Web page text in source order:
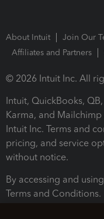
About Intuit Join Our
Affiliates and Partners
© 2026 Intuit Inc. All
Intuit, QuickBooks,
Karma, and
Intuit Inc. Terms and
pricing, and service
without notice.
By accessing and
Terms and Conditions.